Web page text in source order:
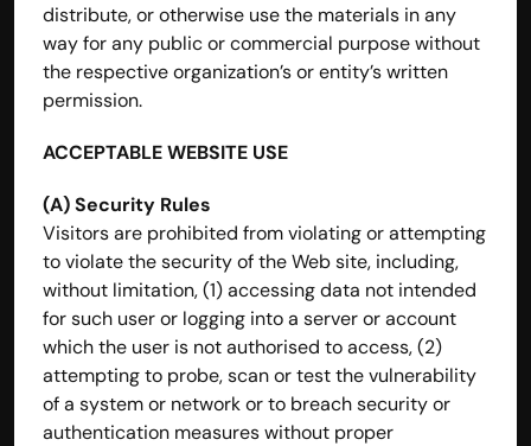
distribute, or otherwise use the materials in any
way for any public or commercial purpose without
the respective organization’s or entity’s written
permission.
ACCEPTABLE WEBSITE USE
(A) Security Rules
Visitors are prohibited from violating or attempting
to violate the security of the Web site, including,
without limitation, (1) accessing data not intended
for such user or logging into a server or account
which the user is not authorised to access, (2)
attempting to probe, scan or test the vulnerability
of a system or network or to breach security or
authentication measures without proper